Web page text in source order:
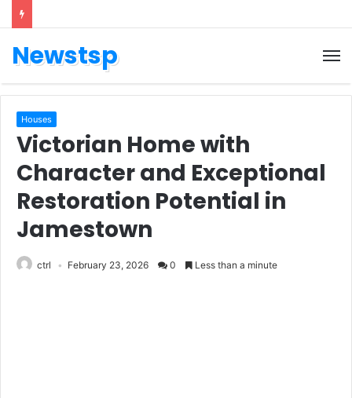
Newstsp
Houses
Victorian Home with
Character and Exceptional
Restoration Potential in
Jamestown
ctrl February 23, 2026 0 Less than a minute